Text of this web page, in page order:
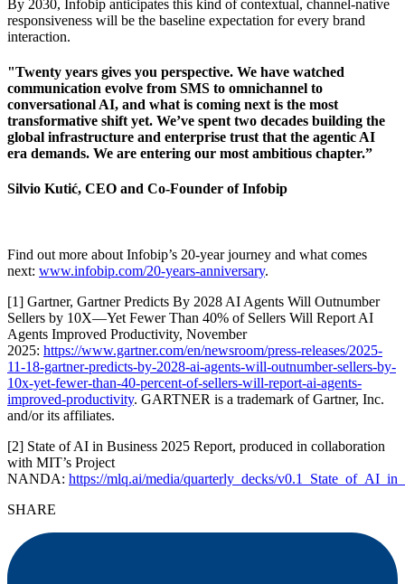
By 2030, Infobip anticipates this kind of contextual, channel-native
responsiveness will be the baseline expectation for every brand
interaction.
"Twenty years gives you perspective. We have watched
communication evolve from SMS to omnichannel to
conversational AI, and what is coming next is the most
transformative shift yet. We’ve spent two decades building the
global infrastructure and enterprise trust that the agentic AI
era demands. We are entering our most ambitious chapter.”
Silvio Kutić, CEO and Co-Founder of Infobip
Find out more about Infobip’s 20-year journey and what comes
next: www.infobip.com/20-years-anniversary.
[1] Gartner, Gartner Predicts By 2028 AI Agents Will Outnumber
Sellers by 10X—Yet Fewer Than 40% of Sellers Will Report AI
Agents Improved Productivity, November
2025: https://www.gartner.com/en/newsroom/press-releases/2025-
11-18-gartner-predicts-by-2028-ai-agents-will-outnumber-sellers-by-
10x-yet-fewer-than-40-percent-of-sellers-will-report-ai-agents-
improved-productivity. GARTNER is a trademark of Gartner, Inc.
and/or its affiliates.
[2] State of AI in Business 2025 Report, produced in collaboration
with MIT’s Project
NANDA: https://mlq.ai/media/quarterly_decks/
SHARE